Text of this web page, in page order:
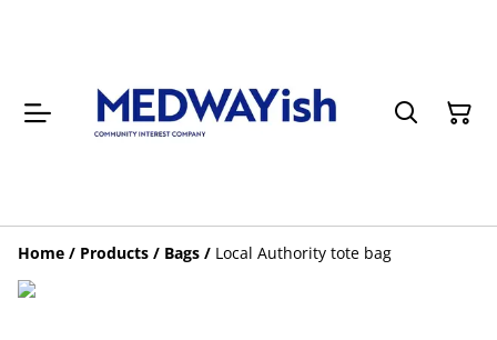
Home / Products / Bags / Local Authority tote bag